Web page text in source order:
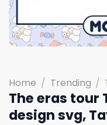
Home / Trending /
The eras tour
design svg,